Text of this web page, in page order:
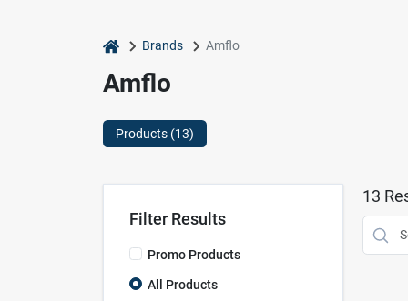
home Brands Amflo
Amflo
Products (13)
Filter Results
Promo Products
All Products
13